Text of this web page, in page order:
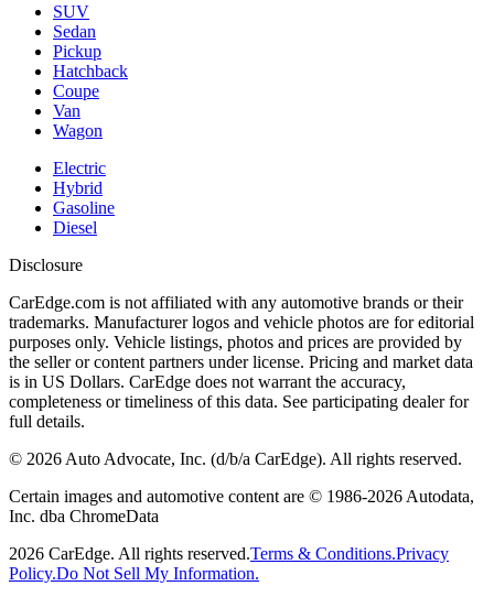
SUV
Sedan
Pickup
Hatchback
Coupe
Van
Wagon
Electric
Hybrid
Gasoline
Diesel
Disclosure
CarEdge.com is not affiliated with any automotive brands or their
trademarks. Manufacturer logos and vehicle photos are for editorial
purposes only. Vehicle listings, photos and prices are provided by
the seller or content partners under license. Pricing and market data
is in US Dollars. CarEdge does not warrant the accuracy,
completeness or timeliness of this data. See participating dealer for
full details.
© 2026 Auto Advocate, Inc. (d/b/a CarEdge). All rights reserved.
Certain images and automotive content are © 1986-2026 Autodata,
Inc. dba ChromeData
2026 CarEdge. All rights reserved.Terms & Conditions.Privacy
Policy.Do Not Sell My Information.